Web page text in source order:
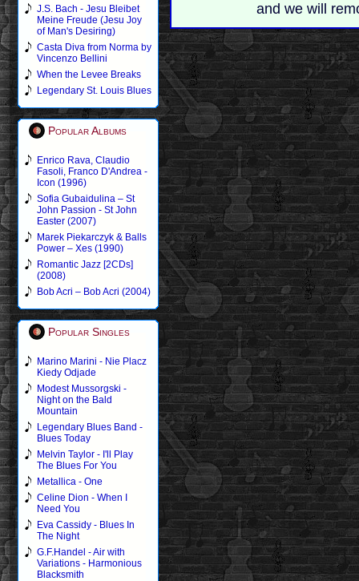
J.S. Bach - Jesu Bleibet
Meine Freude (Jesu Joy
of Man's Desiring)
Casta Diva from Norma by
Vincenzo Bellini
When the Levee Breaks
Legendary St. Louis Blues
Popular Albums
Enrico Rava, Claudio
Fasoli, Franco D'Andrea -
Icon (1996)
Sofia Gubaidulina – St
John Passion - St John
Easter (2007)
Marek Piekarczyk & Balls
Power – Xes (1990)
Romantic Jazz [2CDs]
(2008)
Bob Acri – Bob Acri (2004)
Popular Singles
Marino Marini - Nie Placz
Kiedy Odjade
Modest Mussorgski -
Night on the Bald
Mountain
Legendary Blues Band -
Blues Today
Melvin Taylor - I'll Play
The Blues For You
Metallica - One
Celine Dion - When I
Need You
Eva Cassidy - Blues In
The Night
G.F.Handel - Air with
Variations - Harmonious
Blacksmith
and we will